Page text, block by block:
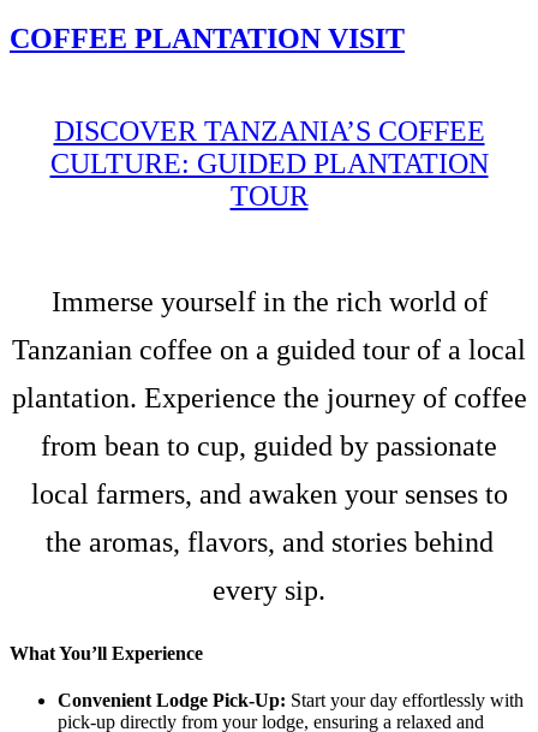
COFFEE PLANTATION VISIT
DISCOVER TANZANIA’S COFFEE
CULTURE: GUIDED PLANTATION
TOUR
Immerse yourself in the rich world of
Tanzanian coffee on a guided tour of a local
plantation. Experience the journey of coffee
from bean to cup, guided by passionate
local farmers, and awaken your senses to
the aromas, flavors, and stories behind
every sip.
What You’ll Experience
Convenient Lodge Pick-Up: Start your day effortlessly with
pick-up directly from your lodge, ensuring a relaxed and